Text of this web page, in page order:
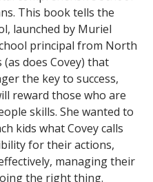
This book tells the
launched by Muriel
principal from North
does Covey) that
the key to success,
reward those who are
skills. She wanted to
kids what Covey calls
for their actions,
managing their
the right thing.